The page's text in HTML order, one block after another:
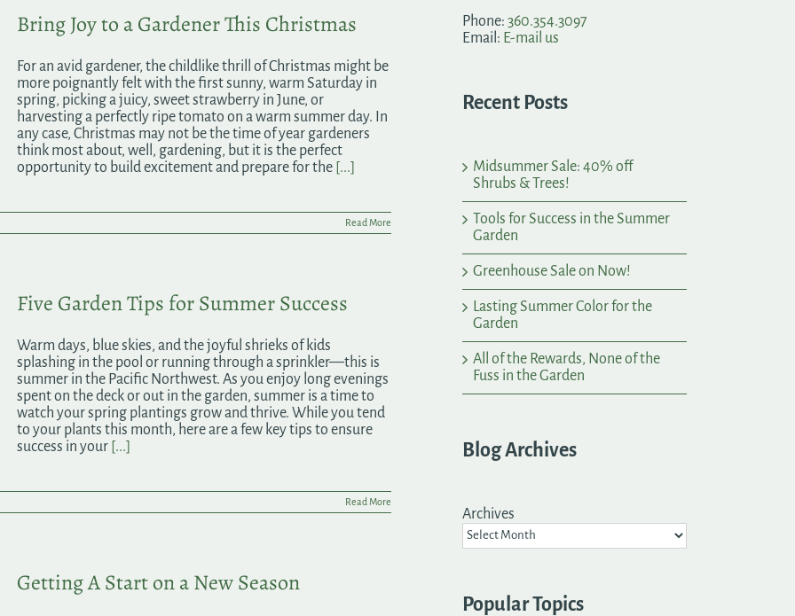
Bring Joy to a Gardener This Christmas
For an avid gardener, the childlike thrill of Christmas might be
more poignantly felt with the first sunny, warm Saturday in
spring, picking a juicy, sweet strawberry in June, or
harvesting a perfectly ripe tomato on a warm summer day. In
any case, Christmas may not be the time of year gardeners
think most about, well, gardening, but it is the perfect
opportunity to build excitement and prepare for the [...]
Read More
Five Garden Tips for Summer Success
Warm days, blue skies, and the joyful shrieks of kids
splashing in the pool or running through a sprinkler—this is
summer in the Pacific Northwest. As you enjoy long evenings
spent on the deck or out in the garden, summer is a time to
watch your spring plantings grow and thrive. While you tend
to your plants this month, here are a few key tips to ensure
success in your [...]
Read More
Getting A Start on a New Season
Phone: 360.354.3097
Email: E-mail us
Recent Posts
Midsummer Sale: 40% off
Shrubs & Trees!
Tools for Success in the Summer
Garden
Greenhouse Sale on Now!
Lasting Summer Color for the
Garden
All of the Rewards, None of the
Fuss in the Garden
Blog Archives
Archives
Popular Topics